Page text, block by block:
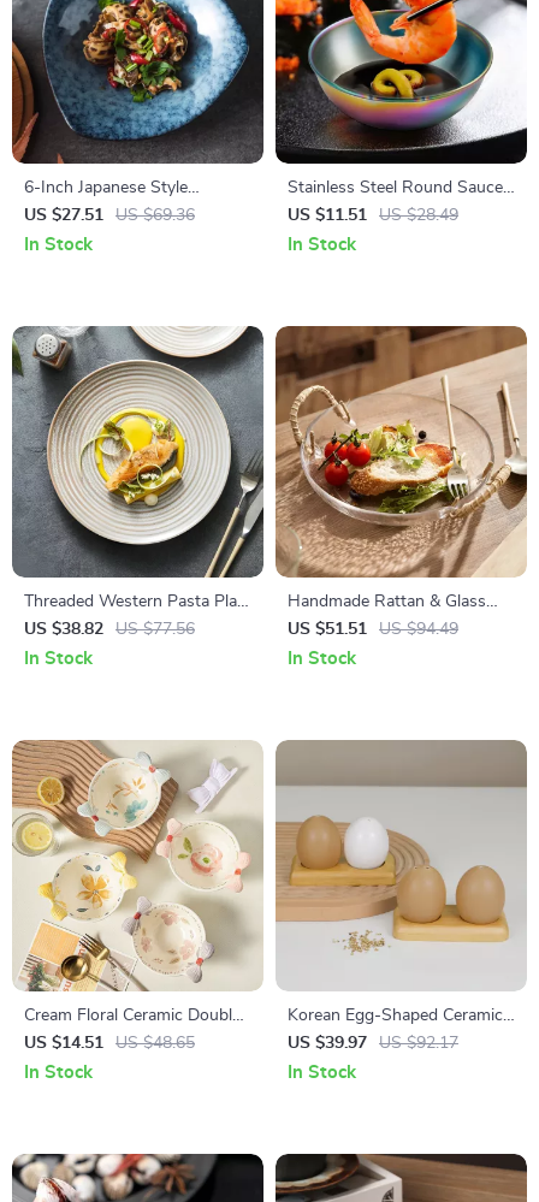
6-Inch Japanese Style
Ceramic Shallow Bowl & Plate
– Creative Tableware for
US $27.51 US $69.36
In Stock
Stainless Steel Round Sauce
& Seasoning Dish
US $11.51 US $28.49
In Stock
Threaded Western Pasta Plate
– Kiln Glazed Japanese
Ceramic Tableware
US $38.82 US $77.56
In Stock
Handmade Rattan & Glass
Fruit Plate – Japanese Retro
Snack & Salad Dish
US $51.51 US $94.49
In Stock
Cream Floral Ceramic Double
Ear Bowl – Hand-Painted
Heat-Resistant Porcelain
US $14.51 US $48.65
In Stock
Korean Egg-Shaped Ceramic
Seasoning Jar Set with
Bamboo Base
US $39.97 US $92.17
In Stock